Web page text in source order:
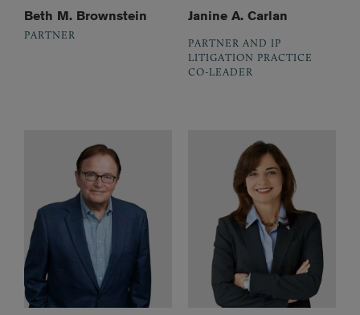
Beth M. Brownstein
PARTNER
Janine A. Carlan
PARTNER AND IP
LITIGATION PRACTICE
CO-LEADER